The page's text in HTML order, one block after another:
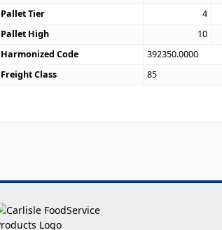
Pallet Tier
4
Pallet High
10
Harmonized Code
392350.0000
Freight Class
85